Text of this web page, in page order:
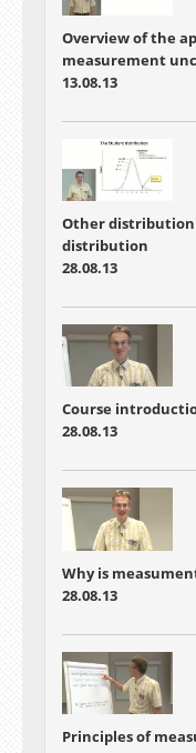
Overview of the
measurement
13.08.13
Other
distribution
28.08.13
Course
28.08.13
Why is
28.08.13
Principles of